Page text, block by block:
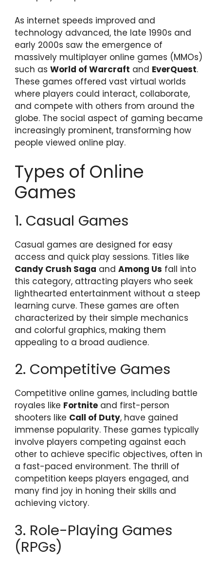
As internet speeds improved and
technology advanced, the late 1990s and
early 2000s saw the emergence of
massively multiplayer online games (MMOs)
such as World of Warcraft and EverQuest.
These games offered vast virtual worlds
where players could interact, collaborate,
and compete with others from around the
globe. The social aspect of gaming became
increasingly prominent, transforming how
people viewed online play.
Types of Online
Games
1. Casual Games
Casual games are designed for easy
access and quick play sessions. Titles like
Candy Crush Saga and Among Us fall into
this category, attracting players who seek
lighthearted entertainment without a steep
learning curve. These games are often
characterized by their simple mechanics
and colorful graphics, making them
appealing to a broad audience.
2. Competitive Games
Competitive online games, including battle
royales like Fortnite and first-person
shooters like Call of Duty, have gained
immense popularity. These games typically
involve players competing against each
other to achieve specific objectives, often in
a fast-paced environment. The thrill of
competition keeps players engaged, and
many find joy in honing their skills and
achieving victory.
3. Role-Playing Games
(RPGs)